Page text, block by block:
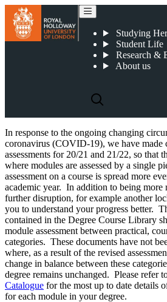
Studying
Student Life
Research &
About us
In response to the ongoing changing
coronavirus (COVID-19), we have made
assessments for 20/21 and 21/22, so that
where modules are assessed by a single
assessment on a course is spread more
academic year. In addition to being more
further disruption, for example another
you to understand your progress better.
contained in the Degree Course Library
module assessment between practical,
categories. These documents have not
where, as a result of the revised
change in balance between these
degree remains unchanged. Please refer
Catalogue for the most up to date details
for each module in your degree.